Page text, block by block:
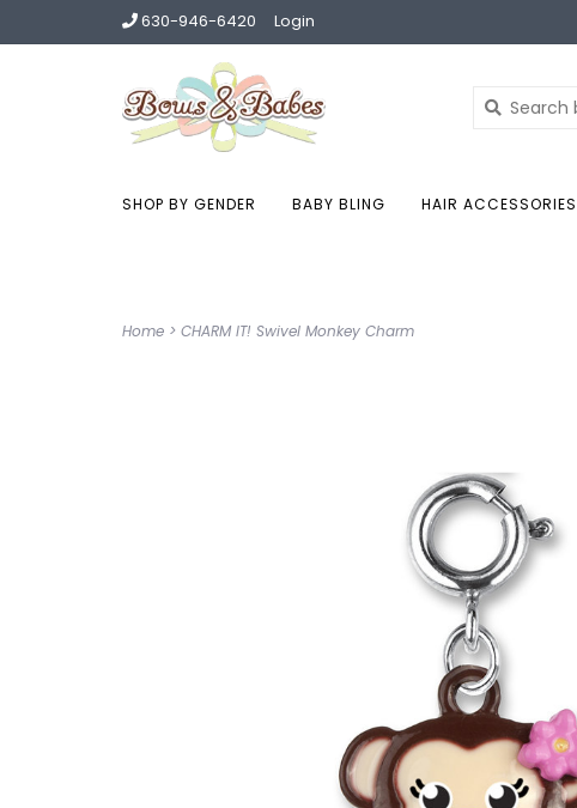
630-946-6420 Login
SHOP BY GENDER BABY BLING HAIR ACCESSORIES
Home > CHARM IT! Swivel Monkey Charm